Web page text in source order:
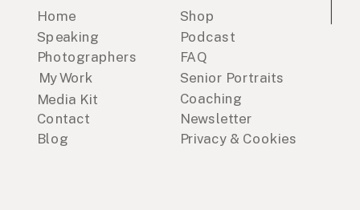
Home
Speaking
Photographers
Media Kit
My Work
Contact
Blog
Shop
Podcast
FAQ
Coaching
Senior Portraits
Newsletter
Privacy & Cookies